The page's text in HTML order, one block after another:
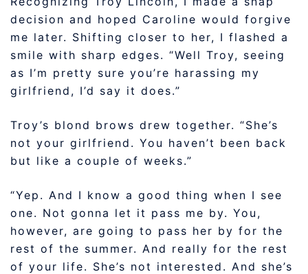
decision and hoped Caroline would forgive
me later. Shifting closer to her, I flashed a
smile with sharp edges. “Well Troy, seeing
as I’m pretty sure you’re harassing my
girlfriend, I’d say it does.”
Troy’s blond brows drew together. “She’s
not your girlfriend. You haven’t been back
but like a couple of weeks.”
“Yep. And I know a good thing when I see
one. Not gonna let it pass me by. You,
however, are going to pass her by for the
rest of the summer. And really for the rest
of your life. She’s not interested. And she’s